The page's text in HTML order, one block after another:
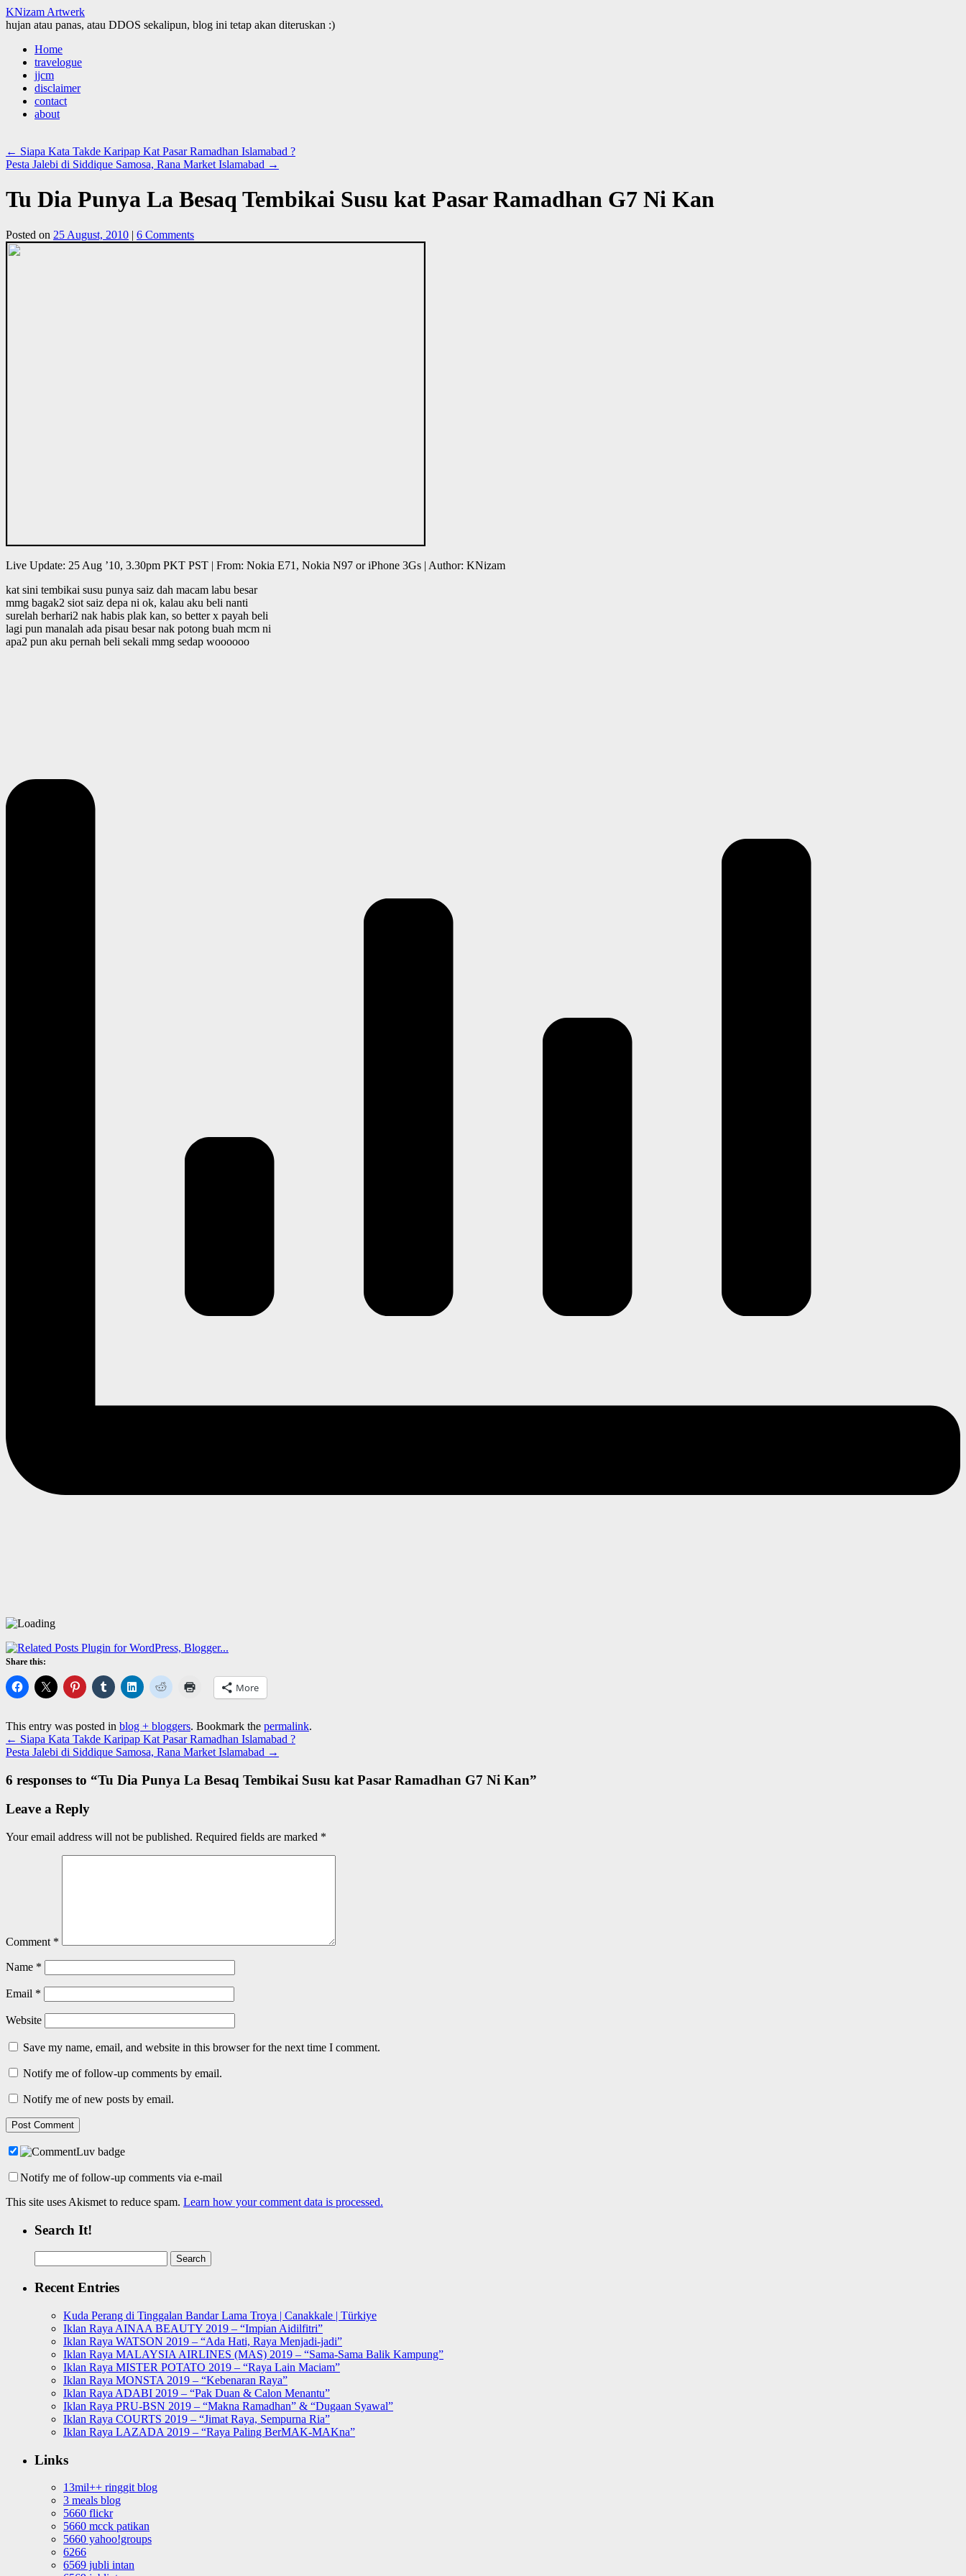
KNizam Artwerk
hujan atau panas, atau DDOS sekalipun, blog ini tetap akan diteruskan :)
Skip
content
Home
travelogue
jjcm
disclaimer
contact
about
← Siapa Kata Takde Karipap Kat Pasar Ramadhan Islamabad ?
Pesta Jalebi di Siddique Samosa, Rana Market Islamabad →
Tu Dia Punya La Besaq Tembikai Susu kat Pasar Ramadhan G7 Ni Kan
Posted on 25 August, 2010 | 6 Comments
Live Update: 25 Aug ’10, 3.30pm PKT PST | From: Nokia E71, Nokia N97 or iPhone 3Gs | Author: KNizam
kat sini tembikai susu punya saiz dah macam labu besar
mmg bagak2 siot saiz depa ni ok, kalau aku beli nanti
surelah berhari2 nak habis plak kan, so better x payah beli
lagi pun manalah ada pisau besar nak potong buah mcm ni
apa2 pun aku pernah beli sekali mmg sedap woooooo
Share this:
More
This entry was posted in blog + bloggers. Bookmark the permalink.
← Siapa Kata Takde Karipap Kat Pasar Ramadhan Islamabad ?
Pesta Jalebi di Siddique Samosa, Rana Market Islamabad →
6 responses to “Tu Dia Punya La Besaq Tembikai Susu kat Pasar Ramadhan G7 Ni Kan”
Leave a Reply
Your email address will not be published. Required fields are marked *
Comment *
Name *
Email *
Website
Save my name, email, and website in this browser for the next time I comment.
Notify me of follow-up comments by email.
Notify me of new posts by email.
Notify me of follow-up comments via e-mail
This site uses Akismet to reduce spam. Learn how your comment data is processed.
Search It!
for:
Recent Entries
Kuda Perang di Tinggalan Bandar Lama Troya | Canakkale | Türkiye
Iklan Raya AINAA BEAUTY 2019 – “Impian Aidilfitri”
Iklan Raya WATSON 2019 – “Ada Hati, Raya Menjadi-jadi”
Iklan Raya MALAYSIA AIRLINES (MAS) 2019 – “Sama-Sama Balik Kampung”
Iklan Raya MISTER POTATO 2019 – “Raya Lain Maciam”
Iklan Raya MONSTA 2019 – “Kebenaran Raya”
Iklan Raya ADABI 2019 – “Pak Duan & Calon Menantu”
Iklan Raya PRU-BSN 2019 – “Makna Ramadhan” & “Dugaan Syawal”
Iklan Raya COURTS 2019 – “Jimat Raya, Sempurna Ria”
Iklan Raya LAZADA 2019 – “Raya Paling BerMAK-MAKna”
Links
13mil++ ringgit blog
3 meals blog
5660 flickr
5660 mcck patikan
5660 yahoo!groups
6266
6569 jubli intan